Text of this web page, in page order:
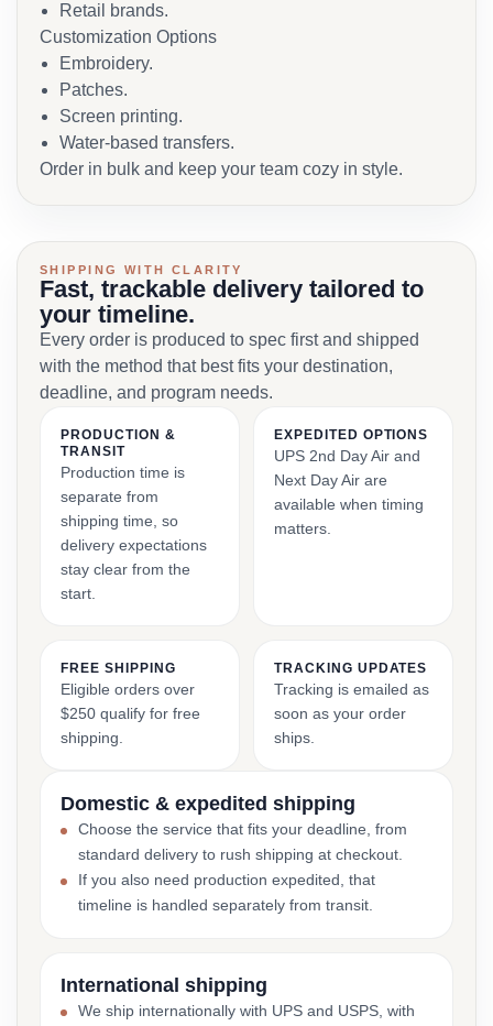
Retail brands.
Customization Options
Embroidery.
Patches.
Screen printing.
Water-based transfers.
Order in bulk and keep your team cozy in style.
SHIPPING WITH CLARITY
Fast, trackable delivery tailored to
your timeline.
Every order is produced to spec first and shipped
with the method that best fits your destination,
deadline, and program needs.
PRODUCTION &
TRANSIT
Production time is
separate from
shipping time, so
delivery expectations
stay clear from the
start.
EXPEDITED OPTIONS
UPS 2nd Day Air and
Next Day Air are
available when timing
matters.
FREE SHIPPING
Eligible orders over
$250 qualify for free
shipping.
TRACKING UPDATES
Tracking is emailed as
soon as your order
ships.
Domestic & expedited shipping
Choose the service that fits your deadline, from
standard delivery to rush shipping at checkout.
If you also need production expedited, that
timeline is handled separately from transit.
International shipping
We ship internationally with UPS and USPS, with